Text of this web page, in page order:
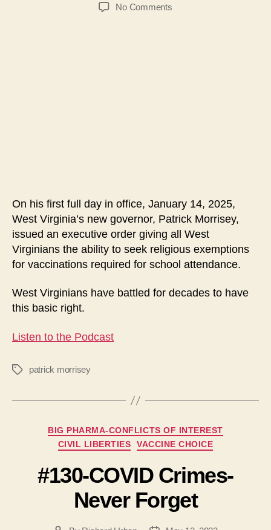
No Commentson
On his first full day in office, January 14, 2025,
West Virginia’s new governor, Patrick Morrisey,
issued an executive order giving all West
Virginians the ability to seek religious exemptions
for vaccinations required for school attendance.
West Virginians have battled for decades to have
this basic right.
Listen to the Podcast
Tags patrick morrisey
Categories
BIG PHARMA-CONFLICTS OF INTEREST
CIVIL LIBERTIES
VACCINE CHOICE
#130-COVID Crimes-
Never Forget